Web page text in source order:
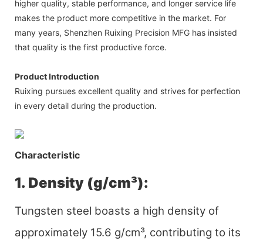
higher quality, stable performance, and longer service life
makes the product more competitive in the market. For
many years, Shenzhen Ruixing Precision MFG has insisted
that quality is the first productive force.
Product Introduction
Ruixing pursues excellent quality and strives for perfection
in every detail during the production.
Characteristic
1. Density (g/cm³):
Tungsten steel boasts a high density of
approximately 15.6 g/cm³, contributing to its